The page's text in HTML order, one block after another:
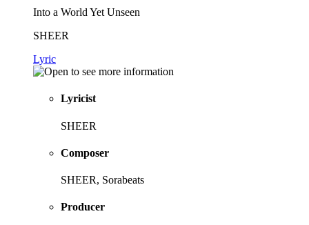
Into a World Yet Unseen
SHEER
Lyric
Lyricist
SHEER
Composer
SHEER, Sorabeats
Producer